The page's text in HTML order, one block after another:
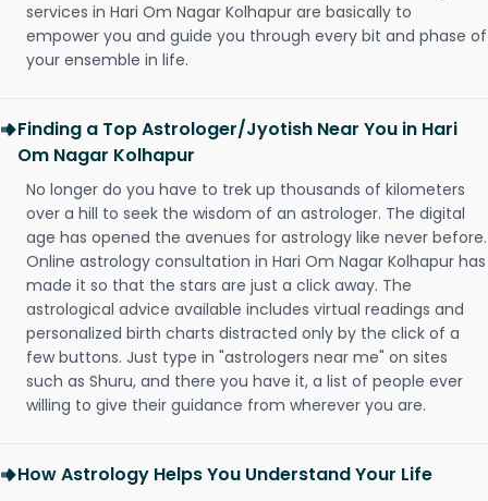
services in Hari Om Nagar Kolhapur are basically to
empower you and guide you through every bit and phase of
your ensemble in life.
Finding a Top Astrologer/Jyotish Near You in Hari
Om Nagar Kolhapur
No longer do you have to trek up thousands of kilometers
over a hill to seek the wisdom of an astrologer. The digital
age has opened the avenues for astrology like never before.
Online astrology consultation in Hari Om Nagar Kolhapur has
made it so that the stars are just a click away. The
astrological advice available includes virtual readings and
personalized birth charts distracted only by the click of a
few buttons. Just type in "astrologers near me" on sites
such as Shuru, and there you have it, a list of people ever
willing to give their guidance from wherever you are.
How Astrology Helps You Understand Your Life